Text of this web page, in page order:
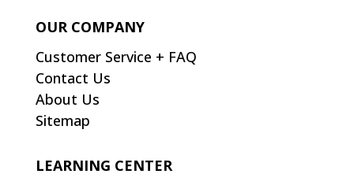
OUR COMPANY
Customer Service + FAQ
Contact Us
About Us
Sitemap
LEARNING CENTER